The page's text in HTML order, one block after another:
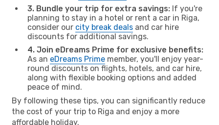
3. Bundle your trip for extra savings: If you're
planning to stay in a hotel or rent a car in Riga,
consider our city break deals and car hire
discounts for additional savings.
4. Join eDreams Prime for exclusive benefits:
As an eDreams Prime member, you'll enjoy year-
round discounts on flights, hotels, and car hire,
along with flexible booking options and added
peace of mind.
By following these tips, you can significantly reduce
the cost of your trip to Riga and enjoy a more
affordable holiday.